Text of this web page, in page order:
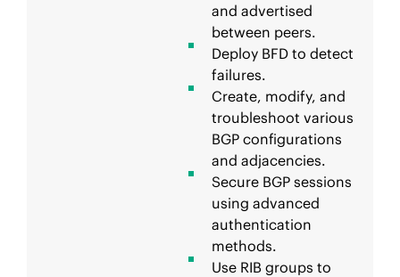
and advertised
between peers.
Deploy BFD to detect
failures.
Create, modify, and
troubleshoot various
BGP configurations
and adjacencies.
Secure BGP sessions
using advanced
authentication
methods.
Use RIB groups to